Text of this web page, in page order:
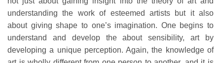
understanding the work of esteemed artists but it also
about giving shape to one’s imagination. One begins to
understand and develop the about sensibility, art by
developing a unique perception. Again, the knowledge of